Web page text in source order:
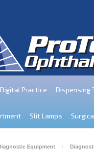
Digital Practice Dispensing
Slit Lamps
Equipment